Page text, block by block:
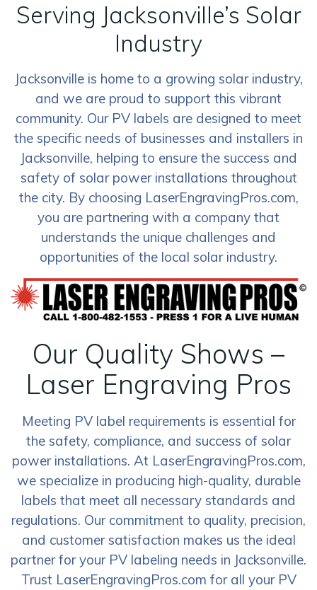
Serving Jacksonville’s Solar
Industry
Jacksonville is home to a growing solar industry,
and we are proud to support this vibrant
community. Our PV labels are designed to meet
the specific needs of businesses and installers in
Jacksonville, helping to ensure the success and
safety of solar power installations throughout
the city. By choosing LaserEngravingPros.com,
you are partnering with a company that
understands the unique challenges and
opportunities of the local solar industry.
Our Quality Shows –
Laser Engraving Pros
Meeting PV label requirements is essential for
the safety, compliance, and success of solar
power installations. At LaserEngravingPros.com,
we specialize in producing high-quality, durable
labels that meet all necessary standards and
regulations. Our commitment to quality, precision,
and customer satisfaction makes us the ideal
partner for your PV labeling needs in Jacksonville.
Trust LaserEngravingPros.com for all your PV